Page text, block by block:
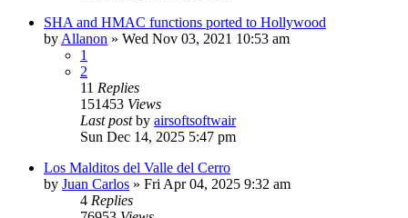
SHA and HMAC functions ported to Hollywood
by Allanon » Wed Nov 03, 2021 10:53 am
1
2
11 Replies
151453 Views
Last postby airsoftsoftwair
Sun Dec 14, 2025 5:47 pm
Los Malditos del Valle del Cerro
by Juan Carlos » Fri Apr 04, 2025 9:32 am
4 Replies